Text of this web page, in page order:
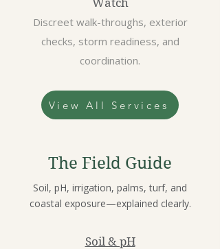
Watch
Discreet walk-throughs, exterior
checks, storm readiness, and
coordination.
View All Services
The Field Guide
Soil, pH, irrigation, palms, turf, and
coastal exposure—explained clearly.
Soil & pH